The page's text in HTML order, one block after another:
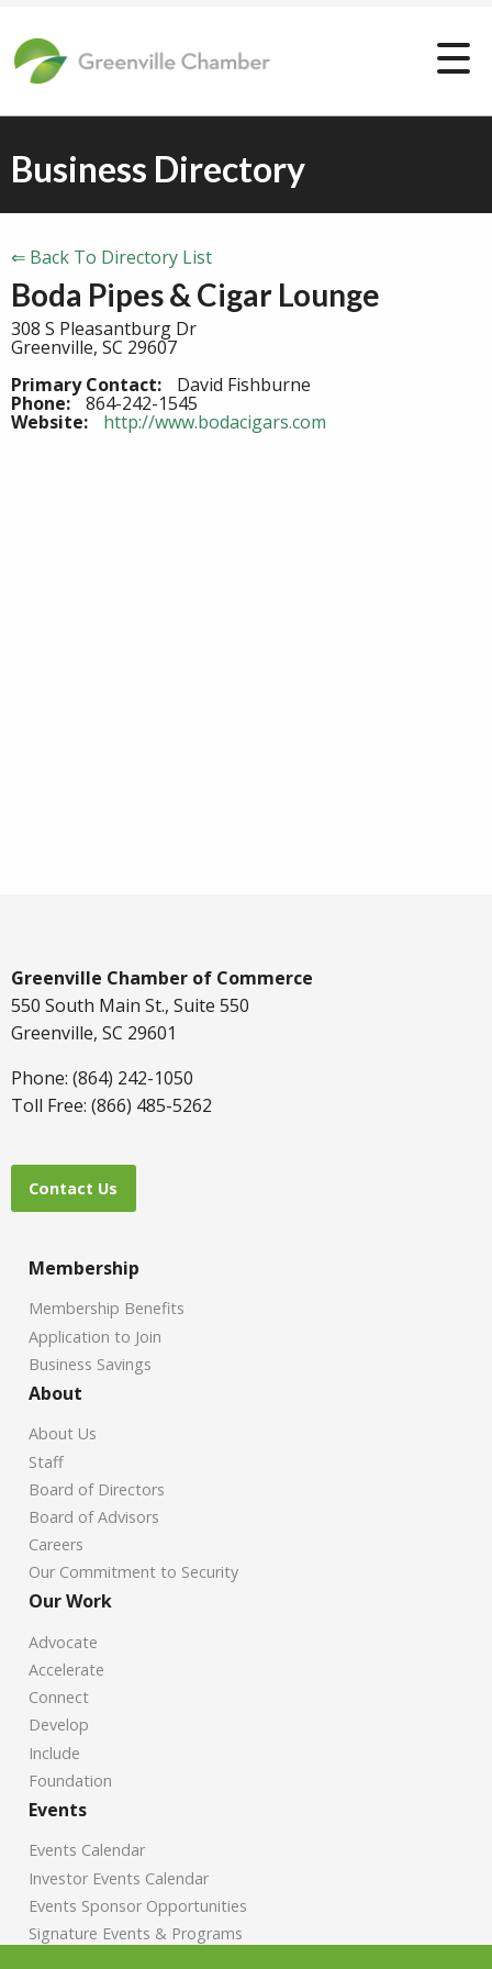
Business Directory
⇐ Back To Directory List
Boda Pipes & Cigar Lounge
308 S Pleasantburg Dr
Greenville, SC 29607
Primary Contact:
David Fishburne
Phone: 864-242-1545
Website: http://www.bodacigars.com
Greenville Chamber of Commerce
550 South Main St., Suite 550
Greenville, SC 29601
Phone: (864) 242-1050
Toll Free: (866) 485-5262
Contact Us
Membership
Membership Benefits
Application to Join
Business Savings
About
About Us
Staff
Board of Directors
Board of Advisors
Careers
Our Commitment to Security
Our Work
Advocate
Accelerate
Connect
Develop
Include
Foundation
Events
Events Calendar
Investor Events Calendar
Events Sponsor Opportunities
Signature Events & Programs